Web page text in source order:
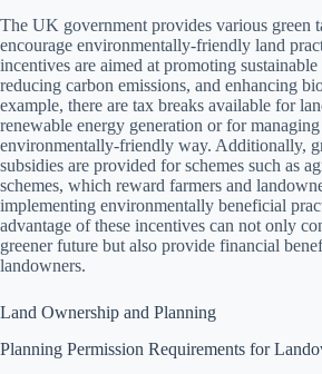
The UK government provides various green
encourage environmentally-friendly land
incentives are aimed at promoting sustainable
reducing carbon emissions, and enhancing
example, there are tax breaks available for
renewable energy generation or for
environmentally-friendly way. Additionally,
subsidies are provided for schemes such as
schemes, which reward farmers and
implementing environmentally beneficial
advantage of these incentives can not only
greener future but also provide financial
landowners.
Land Ownership and Planning
Planning Permission Requirements for